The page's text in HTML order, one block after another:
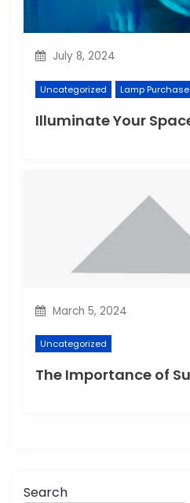
July 8, 2024
Uncategorized Lamp Purchase
March 5, 2024
Uncategorized
Search